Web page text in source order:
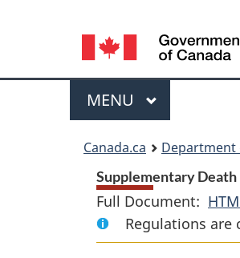
Language
selection
Menu
MAIN
MENU
Canada.ca Department
Supplementary
Full Document:
Regulations are